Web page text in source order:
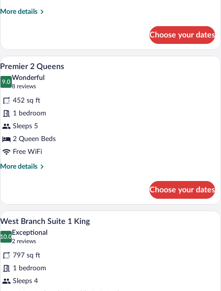
More details
More
Glen
Suite
Choose your dates
View
photos
for
Premier
2
Queens
A hotel room with a TV, a desk, two
4
Premier 2 Queens
9.0
9.0 out of 10
Wonderful
8 reviews
(8
reviews)
452 sq ft
1 bedroom
Sleeps 5
2 Queen Beds
Free WiFi
More details
More
2
Queens
Choose your dates
View
photos
for
West
Branch
Suite
A living room with a TV on a wooden
3
West Branch Suite 1 King
10.0
10.0 out of 10
Exceptional
2 reviews
(2
reviews)
797 sq ft
1 bedroom
Sleeps 4